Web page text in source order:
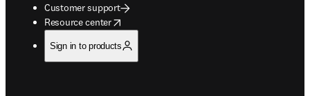
Customer support
Resource center
opens in new tab/window
Sign in to products